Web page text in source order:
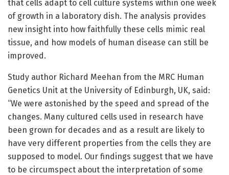
that cells adapt to cell culture systems within one week
of growth in a laboratory dish. The analysis provides
new insight into how faithfully these cells mimic real
tissue, and how models of human disease can still be
improved.
Study author Richard Meehan from the MRC Human
Genetics Unit at the University of Edinburgh, UK, said:
“We were astonished by the speed and spread of the
changes. Many cultured cells used in research have
been grown for decades and as a result are likely to
have very different properties from the cells they are
supposed to model. Our findings suggest that we have
to be circumspect about the interpretation of some